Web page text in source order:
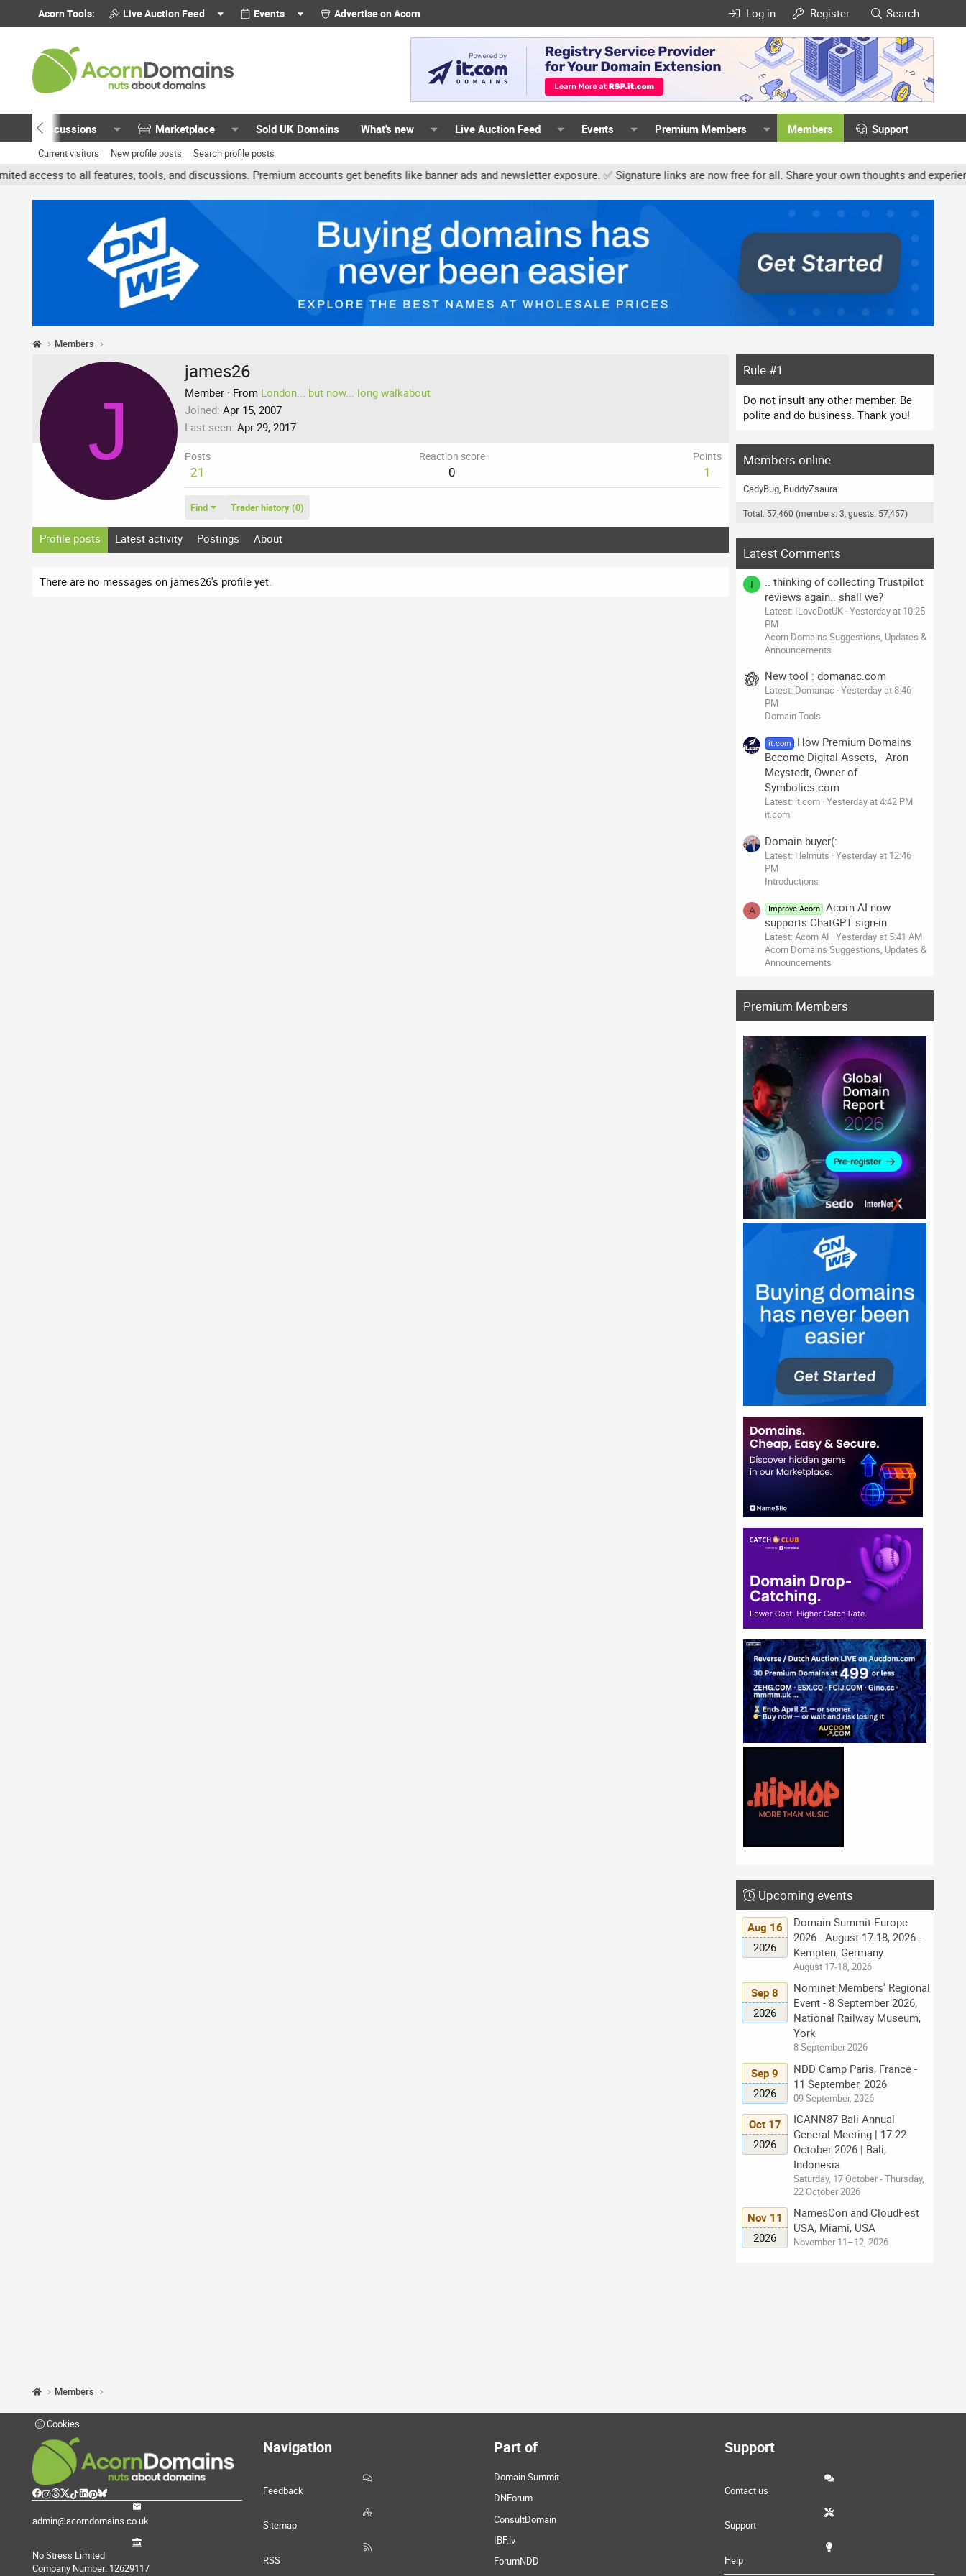
Acorn Tools: Live Auction Feed Events Advertise on Acorn Log in Register Search
Discussions Marketplace Sold UK Domains What's new Live Auction Feed Events Premium Members Members Support
Current visitors New profile posts Search profile posts
all features, tools, and discussions. Premium accounts get benefits like banner ads and newsletter exposure. ✅ Signature links are now free for all. Share your own thoughts and experience,
Members
J
james26
Member · From London... but now... long walkabout
Joined Apr 15, 2007
Last seen Apr 29, 2017
Posts
21
Reaction score
0
Points
1
Find Trader history (0)
Profile posts Latest activity Postings About
There are no messages on james26's profile yet.
Rule #1
Do not insult any other member. Be
polite and do business. Thank you!
Members online
CadyBug BuddyZsaura
Total: 57,460 (members: 3, guests: 57,457)
Latest Comments
I
.. thinking of collecting Trustpilot
reviews again.. shall we?
Latest: ILoveDotUK Yesterday at 10:25
PM
Acorn Domains Suggestions, Updates &
Announcements
New tool : domanac.com
Latest: Domanac Yesterday at 8:46
PM
Domain Tools
it.com
How Premium Domains
Become Digital Assets, - Aron
Meystedt, Owner of
Symbolics.com
Latest: it.com Yesterday at 4:42 PM
it.com
Domain buyer(:
Latest: Helmuts Yesterday at 12:46
PM
Introductions
A Improve Acorn
Acorn AI now
supports ChatGPT sign-in
Latest: Acorn AI Yesterday at 5:41 AM
Acorn Domains Suggestions, Updates &
Announcements
Premium Members
Upcoming events
Aug 16
2026
Domain Summit Europe
2026 - August 17-18, 2026 -
Kempten, Germany
August 17-18, 2026
Sep 8
2026
Nominet Members’ Regional
Event - 8 September 2026,
National Railway Museum,
York
8 September 2026
Sep 9
2026
NDD Camp Paris, France -
11 September, 2026
09 September, 2026
Oct 17
2026
ICANN87 Bali Annual
General Meeting | 17-22
October 2026 | Bali,
Indonesia
Saturday, 17 October - Thursday,
22 October 2026
Nov 11
2026
NamesCon and CloudFest
USA, Miami, USA
November 11–12, 2026
Members
Cookies
admin@acorndomains.co.uk
No Stress Limited
Company Number: 12629117
Navigation
Feedback
Sitemap
RSS
Part of
Domain Summit
DNForum
ConsultDomain
IBF.lv
ForumNDD
Support
Contact us
Support
Help